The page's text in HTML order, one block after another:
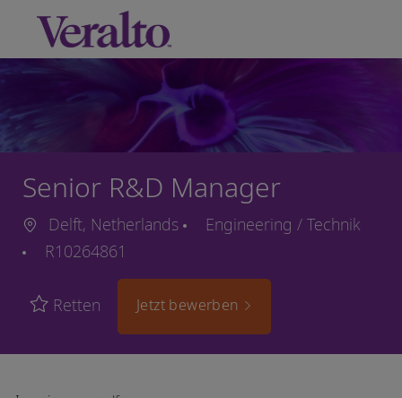
Skip to main content
-
Senior R&D Manager
Delft, Netherlands
Engineering / Technik
R10264861
Retten Jetzt bewerben